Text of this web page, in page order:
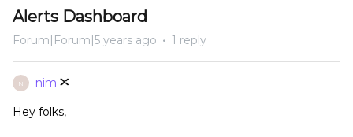
Alerts Dashboard
Forum|Forum|5 years ago 1 reply
N nim
Hey folks,